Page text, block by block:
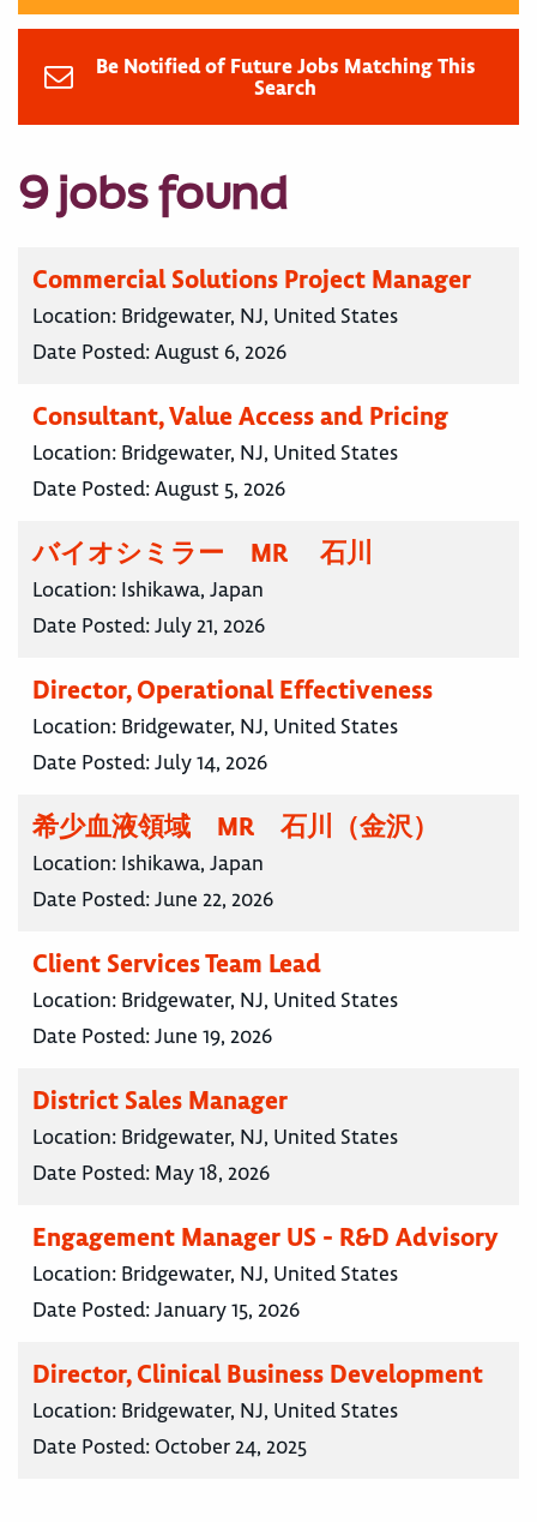
Be Notified of Future Jobs Matching This
Search
9 jobs found
Commercial Solutions Project Manager
Location: Bridgewater, NJ, United States
Date Posted:August 6, 2026
Consultant, Value Access and Pricing
Location: Bridgewater, NJ, United States
Date Posted:August 5, 2026
バイオシミラー MR 石川
Location: Ishikawa, Japan
Date Posted:July 21, 2026
Director, Operational Effectiveness
Location: Bridgewater, NJ, United States
Date Posted:July 14, 2026
希少血液領域 MR 石川（金沢）
Location: Ishikawa, Japan
Date Posted:June 22, 2026
Client Services Team Lead
Location: Bridgewater, NJ, United States
Date Posted:June 19, 2026
District Sales Manager
Location: Bridgewater, NJ, United States
Date Posted: May 18, 2026
Engagement Manager US - R&D Advisory
Location: Bridgewater, NJ, United States
Date Posted:January 15, 2026
Director, Clinical Business Development
Location: Bridgewater, NJ, United States
Date Posted: October 24, 2025